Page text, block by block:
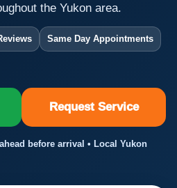
the Yukon area.
Same Day Appointments
Request Service
before arrival • Local Yukon